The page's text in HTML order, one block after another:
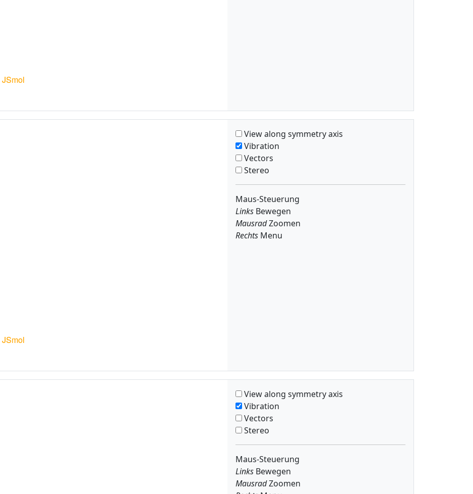
View along symmetry axis
Vibration
Vectors
Stereo
Maus-Steuerung
LinksBewegen
MausradZoomen
RechtsMenu
View along symmetry axis
Vibration
Vectors
Stereo
Maus-Steuerung
LinksBewegen
MausradZoomen